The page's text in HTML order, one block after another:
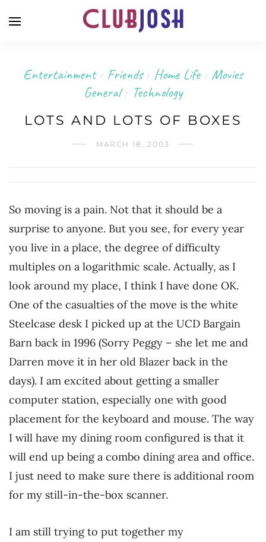
Entertainment / Friends / Home Life /
Movies
General
/ Technology
LOTS AND LOTS OF BOXES
MARCH 18, 2003
So moving is a pain. Not that it should be a
surprise to anyone. But you see, for every year
you live in a place, the degree of difficulty
multiples on a logarithmic scale. Actually, as I
look around my place, I think I have done OK.
One of the casualties of the move is the white
Steelcase desk I picked up at the UCD Bargain
Barn back in 1996 (Sorry Peggy – she let me and
Darren move it in her old Blazer back in the
days). I am excited about getting a smaller
computer station, especially one with good
placement for the keyboard and mouse. The way
I will have my dining room configured is that it
will end up being a combo dining area and office.
I just need to make sure there is additional room
for my still-in-the-box scanner.
I am still trying to put together my